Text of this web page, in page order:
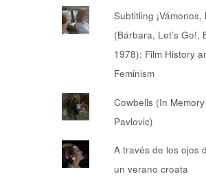
Subtitling ¡Vámonos,
(Bárbara, Let’s Go!,
1978): Film History
Feminism
Cowbells (In
Pavlovic)
A través de los ojos
un verano croata